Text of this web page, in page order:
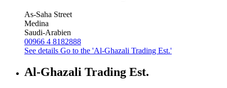
As-Saha Street
Medina
Saudi-Arabien
00966 4 8182888
See details Go to the 'Al-Ghazali Trading Est.'
Al-Ghazali Trading Est.